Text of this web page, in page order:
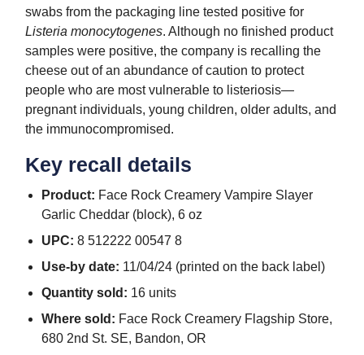
swabs from the packaging line tested positive for
Listeria monocytogenes. Although no finished product
samples were positive, the company is recalling the
cheese out of an abundance of caution to protect
people who are most vulnerable to listeriosis—
pregnant individuals, young children, older adults, and
the immunocompromised.
Key recall details
Product: Face Rock Creamery Vampire Slayer
Garlic Cheddar (block), 6 oz
UPC: 8 512222 00547 8
Use-by date: 11/04/24 (printed on the back label)
Quantity sold: 16 units
Where sold: Face Rock Creamery Flagship Store,
680 2nd St. SE, Bandon, OR